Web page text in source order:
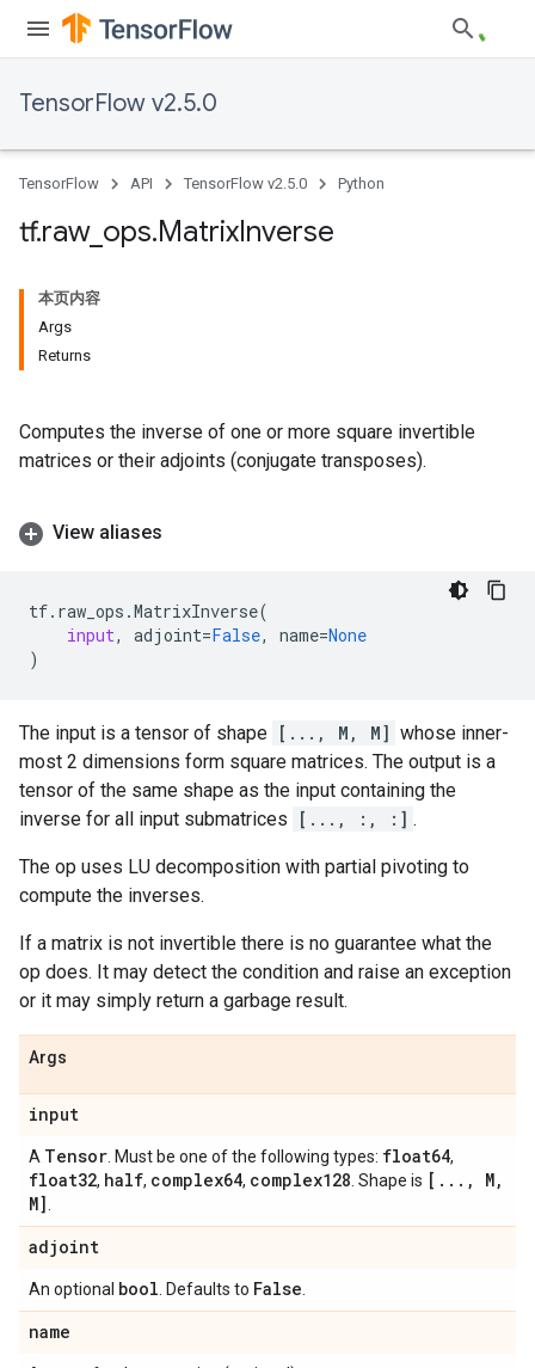
TensorFlow v2.5.0
TensorFlow API TensorFlow v2.5.0 Python
tf.raw_ ops.MatrixInverse
本页内容
Args
Returns
Computes the inverse of one or more square invertible
matrices or their adjoints (conjugate transposes).
View aliases
tf. raw_ops .MatrixInverse(
input, adjoint=False, name=None
)
The input is a tensor of shape [..., M, M] whose inner-
most 2 dimensions form square matrices. The output is a
tensor of the same shape as the input containing the
inverse for all input submatrices
[..., :, :] .
The op uses LU decomposition with partial pivoting to
compute the inverses.
If a matrix is not invertible there is no guarantee what the
op does. It may detect the condition and raise an exception
or it may simply return a garbage result.
Args
input
A Tensor . Must be one of the following types: float64,
float32, half, complex64, complex128 . Shape is [ . . . , M,
M]
adjoint
An optional bool . Defaults to False
name